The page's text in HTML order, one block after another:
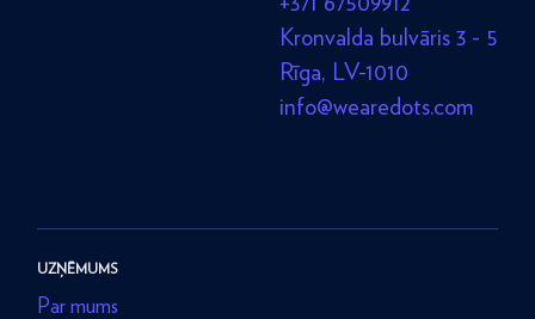
Kronvalda bulvāris 3 - 5
Rīga, LV-1010
info@wearedots.com
UZŅĒMUMS
Par mums